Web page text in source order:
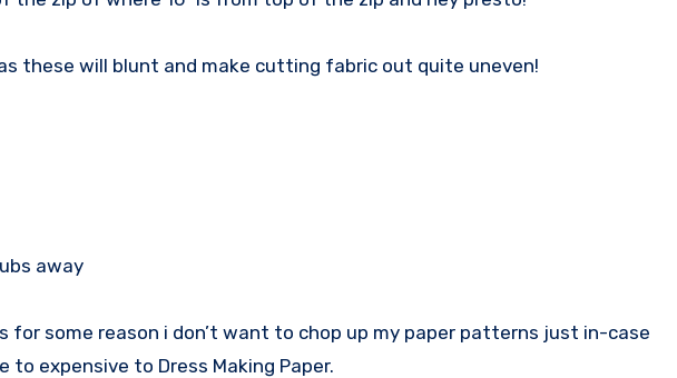
these will blunt and make cutting fabric out quite uneven!
away
for some reason i don’t want to chop up my paper patterns just in-case
expensive to Dress Making Paper.